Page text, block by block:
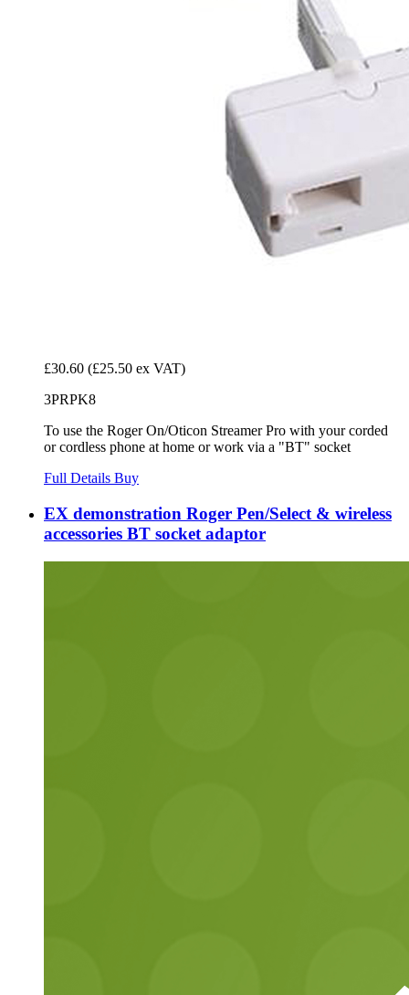
£30.60 (£25.50 ex VAT)
3PRPK8
To use the Roger On/Oticon Streamer Pro with your corded
or cordless phone at home or work via a "BT" socket
Full Details Buy
EX demonstration Roger Pen/Select & wireless
accessories BT socket adaptor